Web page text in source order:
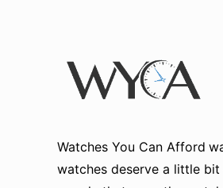
Watches You Can Afford
watches deserve a little